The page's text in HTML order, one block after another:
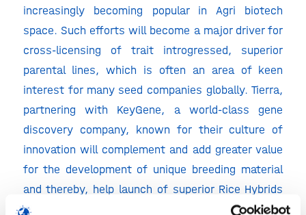
increasingly becoming popular in Agri biotech
space. Such efforts will become a major driver for
cross-licensing of trait introgressed, superior
parental lines, which is often an area of keen
interest for many seed companies globally. Tierra,
partnering with KeyGene, a world-class gene
discovery company, known for their culture of
innovation will complement and add greater value
for the development of unique breeding material
and thereby, help launch of superior Rice Hybrids
in Asia” said Suresh Atluri, Founder, Tierra.